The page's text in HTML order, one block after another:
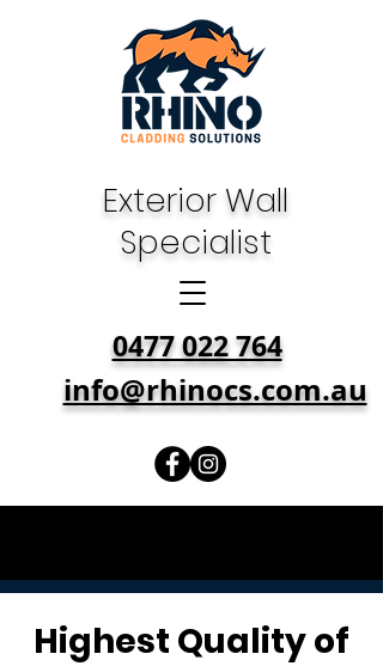
Exterior Wall
Specialist
0477 022 764
info@rhinocs.com.au
Highest Quality of